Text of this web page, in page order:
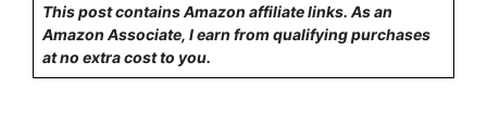
This post contains Amazon affiliate links. As an
Amazon Associate, I earn from qualifying purchases
at no extra cost to you.